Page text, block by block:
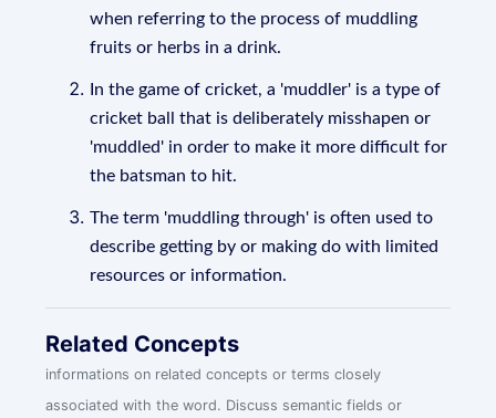
when referring to the process of muddling
fruits or herbs in a drink.
In the game of cricket, a 'muddler' is a type of
cricket ball that is deliberately misshapen or
'muddled' in order to make it more difficult for
the batsman to hit.
The term 'muddling through' is often used to
describe getting by or making do with limited
resources or information.
Related Concepts
informations on related concepts or terms closely
associated with the word. Discuss semantic fields or